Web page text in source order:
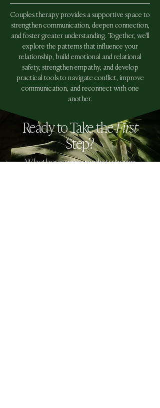
Couples therapy provides a supportive space to
strengthen communication, deepen connection,
and foster greater understanding. Together, we'll
explore the patterns that influence your
relationship, build emotional and relational
safety, strengthen empathy, and develop
practical tools to navigate conflict, improve
communication, and reconnect with one
another.
Ready to Take theFirst
Step?
Whether you're ready to begin